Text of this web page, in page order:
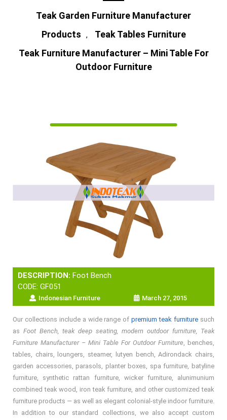
Teak Garden Furniture Manufacturer
Products
,
Teak Tables Furniture
Teak Furniture Manufacturer – Mini Table For
Outdoor Furniture
DESCRIPTION: Foot Bench
CODE: GF051
Indonesian Furniture March 27, 2015
Our collections include a wide range ofpremium teak furniture such
as Foot Bench, teak deep seating, modern outdoor furniture, Teak
Furniture Manufacturer – Mini Table For Outdoor Furniture, benches,
tables, chairs, loungers, steamer, lutyen bench, Adirondack chairs,
garden accessories, parasols, planter boxes, spa furniture, batyline
furniture, synthetic rattan furniture, wicker furniture, alunimunium
combined teak wood, iron teak furniture, and other customized teak
furniture products — as well as elegant colonial-style indoor furniture.
In addition to our standard collections, we also accept custom